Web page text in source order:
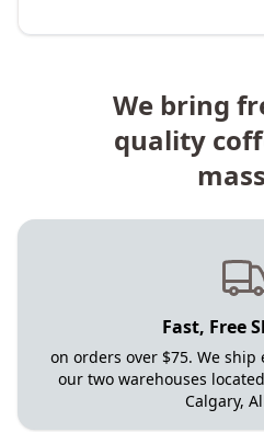
We bring
quality
Fast, Free
on orders over $75. We
our two warehouses
Calgary,